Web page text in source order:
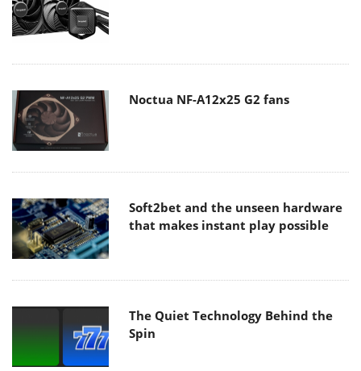
Noctua NF-A12x25 G2 fans
Soft2bet and the unseen hardware
that makes instant play possible
The Quiet Technology Behind the
Spin